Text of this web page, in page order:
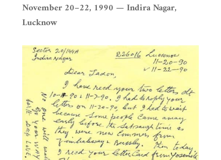
November 20–22, 1990 — Indira Nagar,
Lucknow